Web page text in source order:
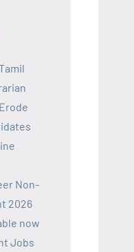
Non-
2026
now
Jobs